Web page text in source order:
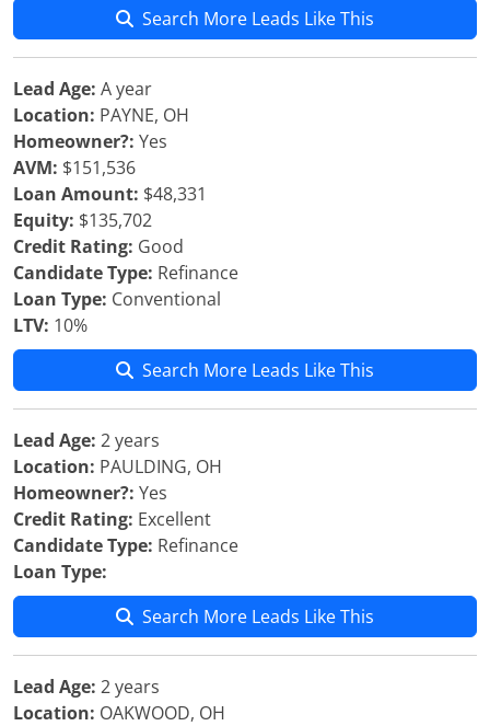
Search More Leads Like This
Lead Age: A year
Location: PAYNE, OH
Homeowner?: Yes
AVM: $151,536
Loan Amount: $48,331
Equity: $135,702
Credit Rating: Good
Candidate Type: Refinance
Loan Type: Conventional
LTV: 10%
Search More Leads Like This
Lead Age: 2 years
Location: PAULDING, OH
Homeowner?: Yes
Credit Rating: Excellent
Candidate Type: Refinance
Loan Type:
Search More Leads Like This
Lead Age: 2 years
Location: OAKWOOD, OH